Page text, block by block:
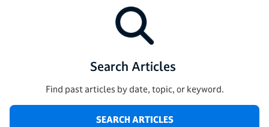
Search Articles
Find past articles by date, topic, or keyword.
SEARCH ARTICLES